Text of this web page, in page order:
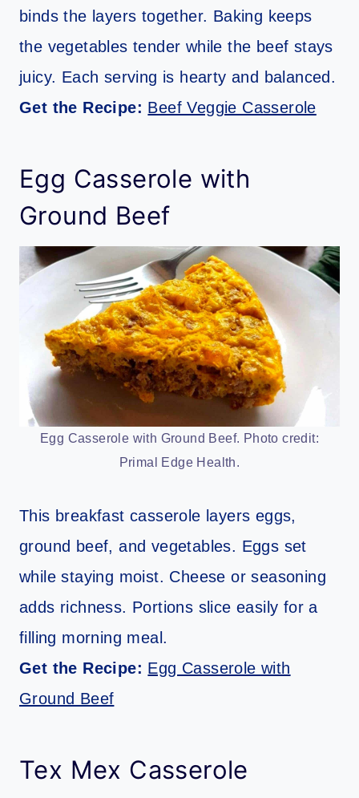
binds the layers together. Baking keeps
the vegetables tender while the beef stays
juicy. Each serving is hearty and balanced.
Get the Recipe: Beef Veggie Casserole
Egg Casserole with
Ground Beef
Egg Casserole with Ground Beef. Photo credit:
Primal Edge Health.
This breakfast casserole layers eggs,
ground beef, and vegetables. Eggs set
while staying moist. Cheese or seasoning
adds richness. Portions slice easily for a
filling morning meal.
Get the Recipe: Egg Casserole with
Ground Beef
Tex Mex Casserole